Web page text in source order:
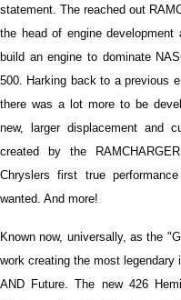
statement. The reached out
the head of engine
build an engine to dominate
500. Harking back to a previous
there was a lot more to be
new, larger displacement and
created by the
Chryslers first true
wanted. And more!
Known now, universally, as the
work creating the most
AND Future. The new 426